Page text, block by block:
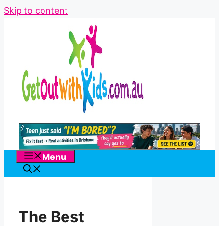
Skip to content
Menu
The Best